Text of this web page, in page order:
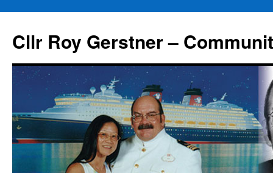
content
Cllr Roy Gerstner –